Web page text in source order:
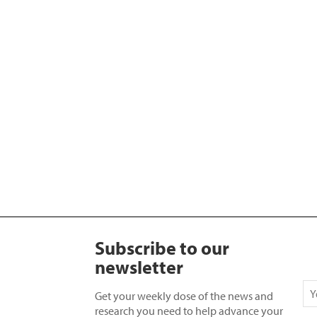
Subscribe to our
newsletter
Get your weekly dose of the news and
research you need to help advance your